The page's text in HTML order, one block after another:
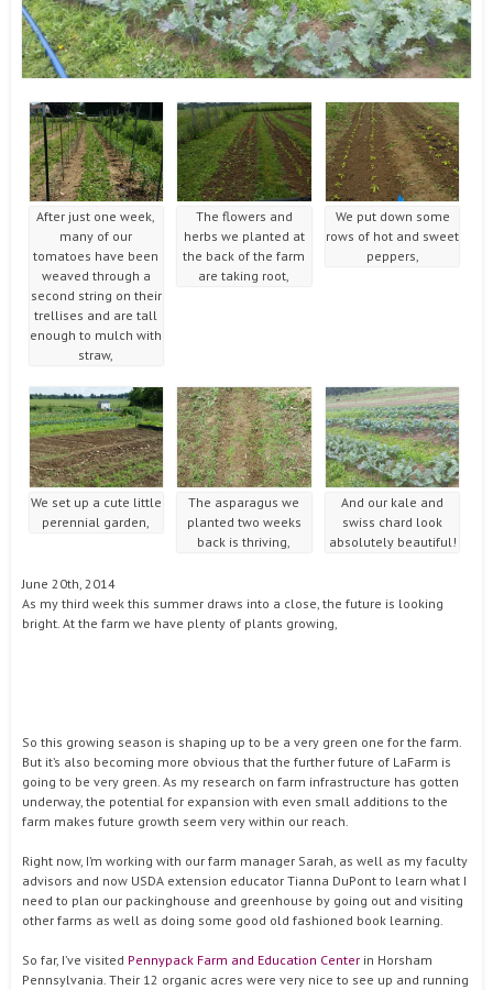
After just one week,
many of our
tomatoes have been
weaved through a
second string on their
trellises and are tall
enough to mulch with
straw,
The flowers and
herbs we planted at
the back of the farm
are taking root,
We put down some
rows of hot and sweet
peppers,
We set up a cute little
perennial garden,
The asparagus we
planted two weeks
back is thriving,
And our kale and
swiss chard look
absolutely beautiful!
June 20th, 2014
As my third week this summer draws into a close, the future is looking
bright. At the farm we have plenty of plants growing,
So this growing season is shaping up to be a very green one for the farm.
But it’s also becoming more obvious that the further future of LaFarm is
going to be very green. As my research on farm infrastructure has gotten
underway, the potential for expansion with even small additions to the
farm makes future growth seem very within our reach.
Right now, I’m working with our farm manager Sarah, as well as my faculty
advisors and now USDA extension educator Tianna DuPont to learn what I
need to plan our packinghouse and greenhouse by going out and visiting
other farms as well as doing some good old fashioned book learning.
So far, I’ve visited Pennypack Farm and Education Center in Horsham
Pennsylvania. Their 12 organic acres were very nice to see up and running